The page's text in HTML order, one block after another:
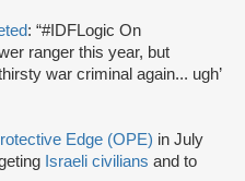
: “#IDFLogic On
ranger this year, but
war criminal again... ugh’
Edge (OPE) in July
Israeli civilians and to